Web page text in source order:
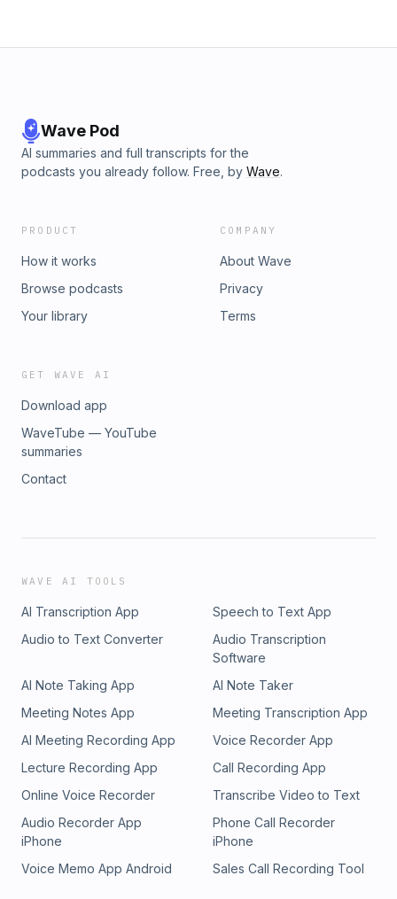
Wave Pod
AI summaries and full transcripts for the
podcasts you already follow. Free, by Wave.
PRODUCT
How it works
Browse podcasts
Your library
COMPANY
About Wave
Privacy
Terms
GET WAVE AI
Download app
WaveTube — YouTube
summaries
Contact
WAVE AI TOOLS
AI Transcription App
Speech to Text App
Audio to Text Converter
Audio Transcription
Software
AI Note Taking App
AI Note Taker
Meeting Notes App
Meeting Transcription App
AI Meeting Recording App
Voice Recorder App
Lecture Recording App
Call Recording App
Online Voice Recorder
Transcribe Video to Text
Audio Recorder App
iPhone
Phone Call Recorder
iPhone
Voice Memo App Android
Sales Call Recording Tool